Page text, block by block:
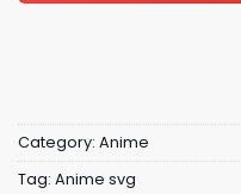
Category: Anime
Tag: Anime svg